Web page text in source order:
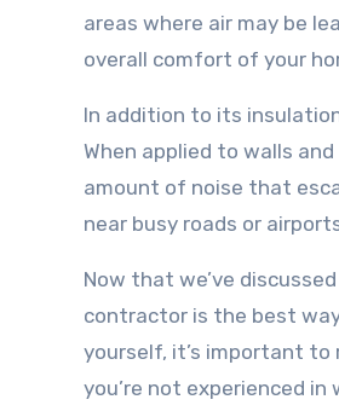
areas where air may be
overall comfort of your
In addition to its
When applied to walls
amount of noise that
near busy roads or
Now that we’ve
contractor is the best
yourself, it’s important
you’re not experienced